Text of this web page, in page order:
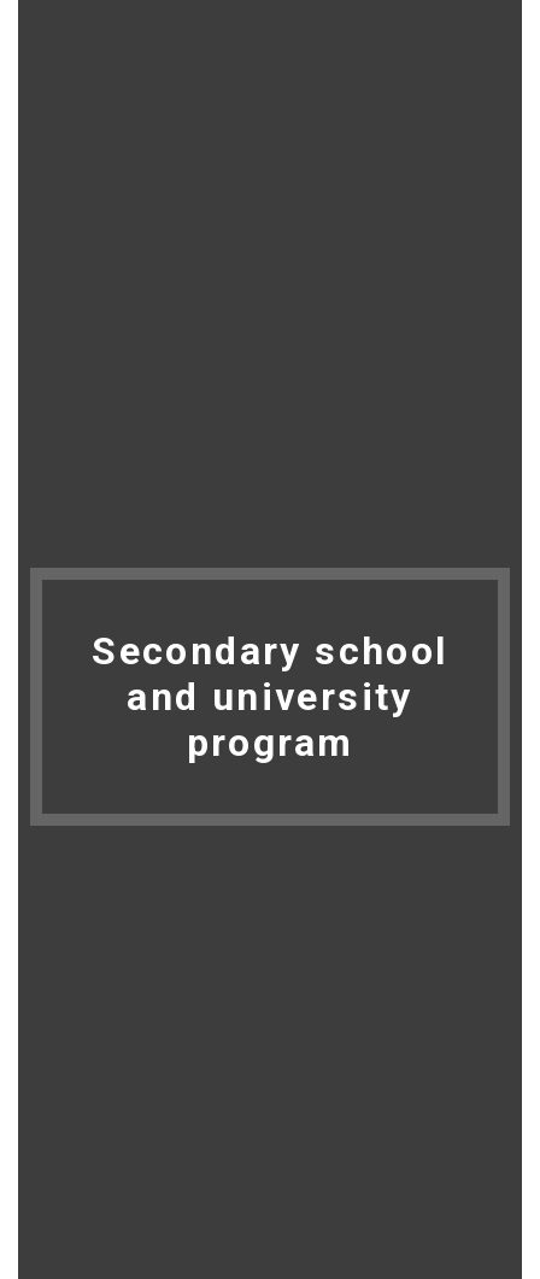
Secondary school
and university
program